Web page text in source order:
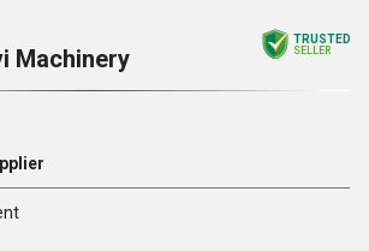
Machinery
TRUSTED
SELLER